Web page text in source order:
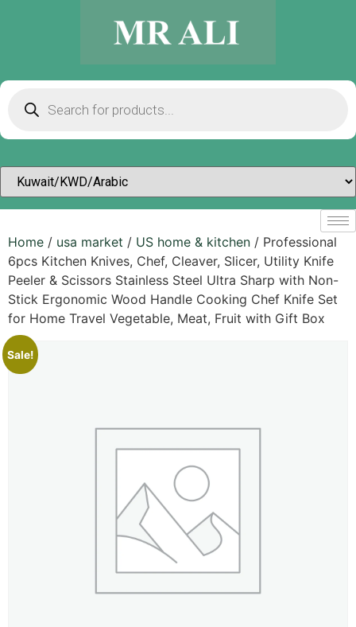
Home / usa market / US home & kitchen / Professional
6pcs Kitchen Knives, Chef, Cleaver, Slicer, Utility Knife
Peeler & Scissors Stainless Steel Ultra Sharp with Non-
Stick Ergonomic Wood Handle Cooking Chef Knife Set
for Home Travel Vegetable, Meat, Fruit with Gift Box
Sale!